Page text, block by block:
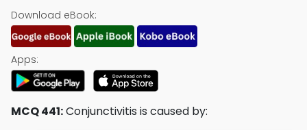
Download eBook:
Apps:
MCQ 441:Conjunctivitis is caused by: